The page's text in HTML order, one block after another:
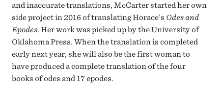
and inaccurate translations, McCarter started her own
side project in 2016 of translating Horace’s Odes and
Epodes. Her work was picked up by the University of
Oklahoma Press. When the translation is completed
early next year, she will also be the first woman to
have produced a complete translation of the four
books of odes and 17 epodes.